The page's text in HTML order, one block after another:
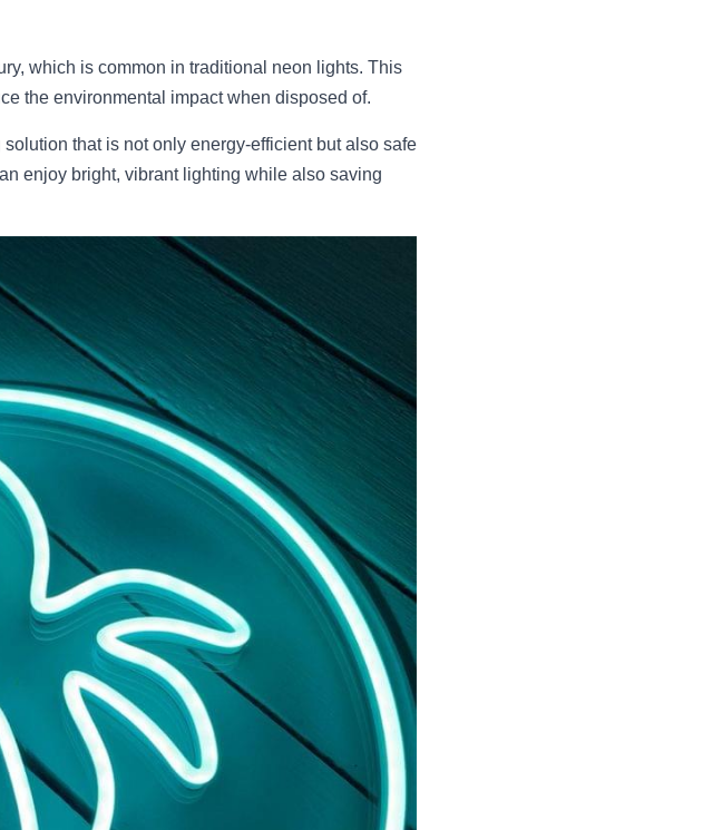
which is common in traditional neon lights. This
the environmental impact when disposed of.
that is not only energy-efficient but also safe
enjoy bright, vibrant lighting while also saving